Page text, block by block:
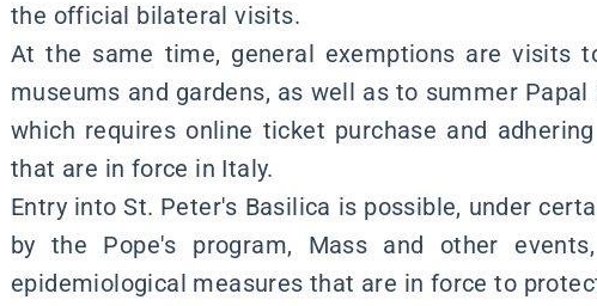
the official bilateral visits.
At the same time, general exemptions are visits
museums and gardens, as well as to summer
which requires online ticket purchase and
that are in force in Italy.
Entry into St. Peter's Basilica is possible, under
by the Pope's program, Mass and other
epidemiological measures that are in force to